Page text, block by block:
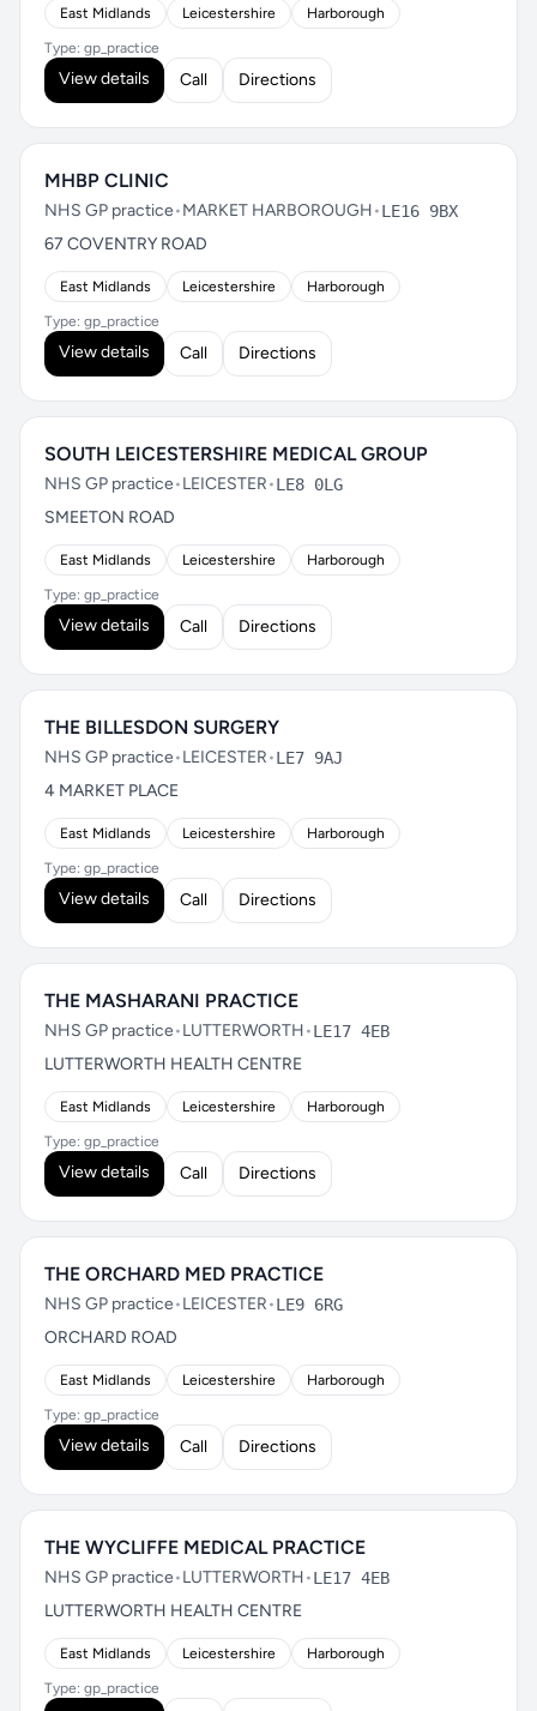
East Midlands Leicestershire Harborough
Type: gp_practice
View details Call Directions
MHBP CLINIC
NHS GP practice•MARKET HARBOROUGH•LE16 9BX
67 COVENTRY ROAD
East Midlands Leicestershire Harborough
Type: gp_practice
View details Call Directions
SOUTH LEICESTERSHIRE MEDICAL GROUP
NHS GP practice•LEICESTER•LE8 0LG
SMEETON ROAD
East Midlands Leicestershire Harborough
Type: gp_practice
View details Call Directions
THE BILLESDON SURGERY
NHS GP practice•LEICESTER•LE7 9AJ
4 MARKET PLACE
East Midlands Leicestershire Harborough
Type: gp_practice
View details Call Directions
THE MASHARANI PRACTICE
NHS GP practice•LUTTERWORTH•LE17 4EB
LUTTERWORTH HEALTH CENTRE
East Midlands Leicestershire Harborough
Type: gp_practice
View details Call Directions
THE ORCHARD MED PRACTICE
NHS GP practice•LEICESTER•LE9 6RG
ORCHARD ROAD
East Midlands Leicestershire Harborough
Type: gp_practice
View details Call Directions
THE WYCLIFFE MEDICAL PRACTICE
NHS GP practice•LUTTERWORTH•LE17 4EB
LUTTERWORTH HEALTH CENTRE
East Midlands Leicestershire Harborough
Type: gp_practice